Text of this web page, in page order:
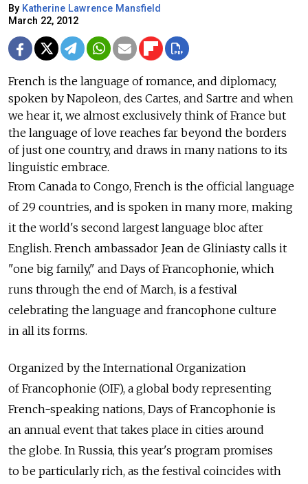
By Katherine Lawrence Mansfield
March 22, 2012
French is the language of romance, and diplomacy,
spoken by Napoleon, des Cartes, and Sartre and when
we hear it, we almost exclusively think of France but
the language of love reaches far beyond the borders
of just one country, and draws in many nations to its
linguistic embrace.
From Canada to Congo, French is the official language
of 29 countries, and is spoken in many more, making
it the world's second largest language bloc after
English. French ambassador Jean de Gliniasty calls it
"one big family," and Days of Francophonie, which
runs through the end of March, is a festival
celebrating the language and francophone culture
in all its forms.
Organized by the International Organization
of Francophonie (OIF), a global body representing
French-speaking nations, Days of Francophonie is
an annual event that takes place in cities around
the globe. In Russia, this year's program promises
to be particularly rich, as the festival coincides with